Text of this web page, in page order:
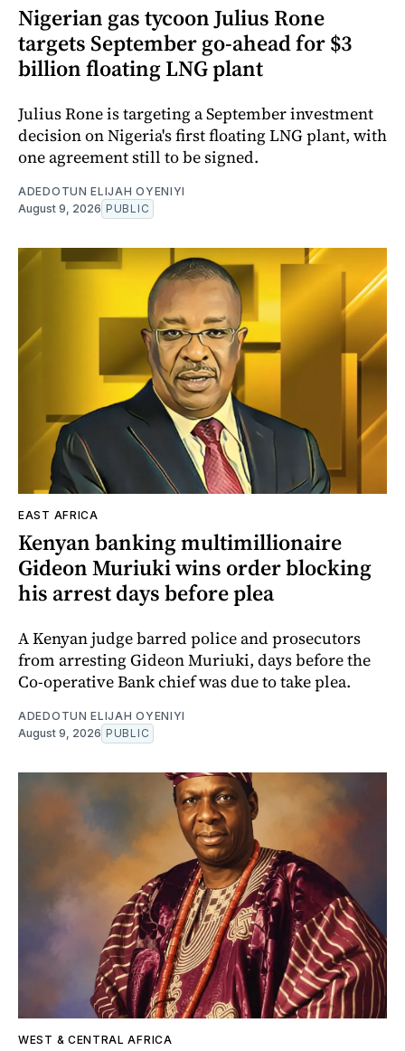
Nigerian gas tycoon Julius Rone
targets September go-ahead for $3
billion floating LNG plant
Julius Rone is targeting a September investment
decision on Nigeria's first floating LNG plant, with
one agreement still to be signed.
ADEDOTUN ELIJAH OYENIYI
August 9, 2026 PUBLIC
EAST AFRICA
Kenyan banking multimillionaire
Gideon Muriuki wins order blocking
his arrest days before plea
A Kenyan judge barred police and prosecutors
from arresting Gideon Muriuki, days before the
Co-operative Bank chief was due to take plea.
ADEDOTUN ELIJAH OYENIYI
August 9, 2026 PUBLIC
WEST & CENTRAL AFRICA